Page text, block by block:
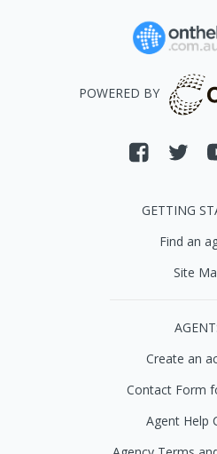
POWERED BY
GETTING
Find an
Site
Create an
Contact Form
Agent Help